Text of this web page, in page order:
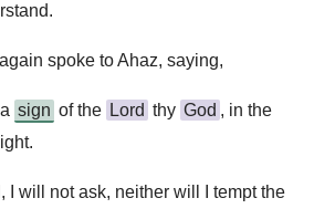
again spoke to Ahaz, saying,
sign of the Lord thy God , in the
I will not ask, neither will I tempt the